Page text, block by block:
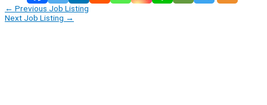
← Previous Job Listing
Next Job Listing →